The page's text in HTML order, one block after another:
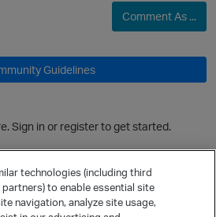
Comment As ...
Guidelines
Sign in or register to get started.
Ask a Question
technologies (including third
to enable essential site
navigation, analyze site usage,